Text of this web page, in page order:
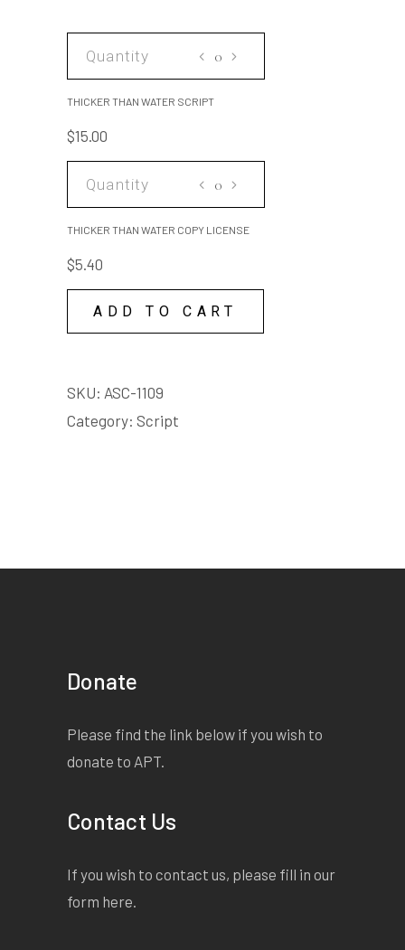
THICKER THAN WATER SCRIPT
$15.00
THICKER THAN WATER COPY LICENSE
$5.40
ADD TO CART
SKU: ASC-1109
Category: Script
Donate
Please find the link below if you wish to
donate to APT.
Contact Us
If you wish to contact us, please fill in our
form here